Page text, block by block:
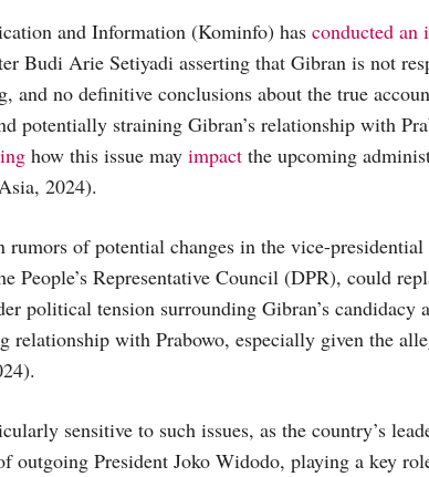
and Information (Kominfo) has conducted an
Budi Arie Setiyadi asserting that Gibran is not
and no definitive conclusions about the true
potentially straining Gibran’s relationship with
how this issue may impact the upcoming
2024).
rumors of potential changes in the vice-
People’s Representative Council (DPR), could
political tension surrounding Gibran’s candidacy
relationship with Prabowo, especially given the
sensitive to such issues, as the country’s
outgoing President Joko Widodo, playing a key